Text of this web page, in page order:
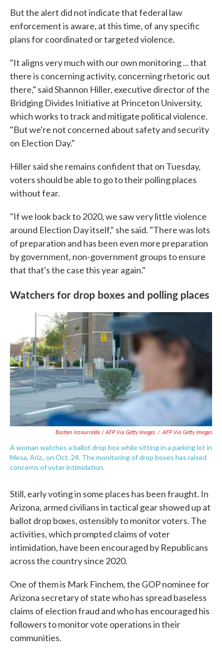
But the alert did not indicate that federal law
enforcement is aware, at this time, of any specific
plans for coordinated or targeted violence.
"It aligns very much with our own monitoring ... that
there is concerning activity, concerning rhetoric out
there," said Shannon Hiller, executive director of the
Bridging Divides Initiative at Princeton University,
which works to track and mitigate political violence.
"But we're not concerned about safety and security
on Election Day."
Hiller said she remains confident that on Tuesday,
voters should be able to go to their polling places
without fear.
"If we look back to 2020, we saw very little violence
around Election Day itself," she said. "There was lots
of preparation and has been even more preparation
by government, non-government groups to ensure
that that's the case this year again."
Watchers for drop boxes and polling places
Bastien Inzaurralde / AFP Via Getty Images / AFP Via Getty Images
A woman watches a ballot drop box while sitting in a parking lot in
Mesa, Ariz., on Oct. 24. The monitoring of drop boxes has raised
concerns of voter intimidation.
Still, early voting in some places has been fraught. In
Arizona, armed civilians in tactical gear showed up at
ballot drop boxes, ostensibly to monitor voters. The
activities, which prompted claims of voter
intimidation, have been encouraged by Republicans
across the country since 2020.
One of them is Mark Finchem, the GOP nominee for
Arizona secretary of state who has spread baseless
claims of election fraud and who has encouraged his
followers to monitor vote operations in their
communities.